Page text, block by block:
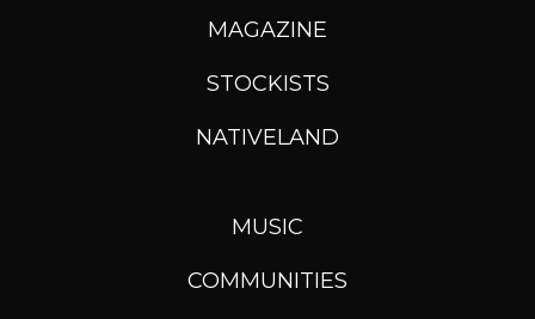
MAGAZINE
STOCKISTS
NATIVELAND
MUSIC
COMMUNITIES